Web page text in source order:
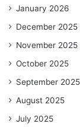
January 2026
December 2025
November 2025
October 2025
September 2025
August 2025
July 2025